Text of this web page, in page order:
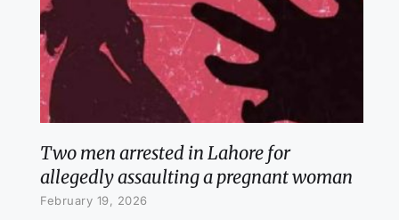
Two men arrested in Lahore for
allegedly assaulting a pregnant woman
February 19, 2026